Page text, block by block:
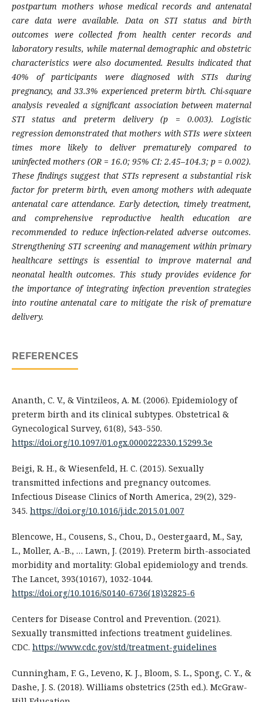
postpartum mothers whose medical records and antenatal
care data were available. Data on STI status and birth
outcomes were collected from health center records and
laboratory results, while maternal demographic and obstetric
characteristics were also documented. Results indicated that
40% of participants were diagnosed with STIs during
pregnancy, and 33.3% experienced preterm birth. Chi-square
analysis revealed a significant association between maternal
STI status and preterm delivery (p = 0.003). Logistic
regression demonstrated that mothers with STIs were sixteen
times more likely to deliver prematurely compared to
uninfected mothers (OR = 16.0; 95% CI: 2.45–104.3; p = 0.002).
These findings suggest that STIs represent a substantial risk
factor for preterm birth, even among mothers with adequate
antenatal care attendance. Early detection, timely treatment,
and comprehensive reproductive health education are
recommended to reduce infection-related adverse outcomes.
Strengthening STI screening and management within primary
healthcare settings is essential to improve maternal and
neonatal health outcomes. This study provides evidence for
the importance of integrating infection prevention strategies
into routine antenatal care to mitigate the risk of premature
delivery.
REFERENCES
Ananth, C. V., & Vintzileos, A. M. (2006). Epidemiology of
preterm birth and its clinical subtypes. Obstetrical &
Gynecological Survey, 61(8), 543-550.
https://doi.org/10.1097/01.ogx.0000222330.15299.3e
Beigi, R. H., & Wiesenfeld, H. C. (2015). Sexually
transmitted infections and pregnancy outcomes.
Infectious Disease Clinics of North America, 29(2), 329-
345. https://doi.org/10.1016/j.idc.2015.01.007
Blencowe, H., Cousens, S., Chou, D., Oestergaard, M., Say,
L., Moller, A.-B., … Lawn, J. (2019). Preterm birth-associated
morbidity and mortality: Global epidemiology and trends.
The Lancet, 393(10167), 1032-1044.
https://doi.org/10.1016/S0140-6736(18)32825-6
Centers for Disease Control and Prevention. (2021).
Sexually transmitted infections treatment guidelines.
CDC. https://www.cdc.gov/std/treatment-guidelines
Cunningham, F. G., Leveno, K. J., Bloom, S. L., Spong, C. Y., &
Dashe, J. S. (2018). Williams obstetrics (25th ed.). McGraw-